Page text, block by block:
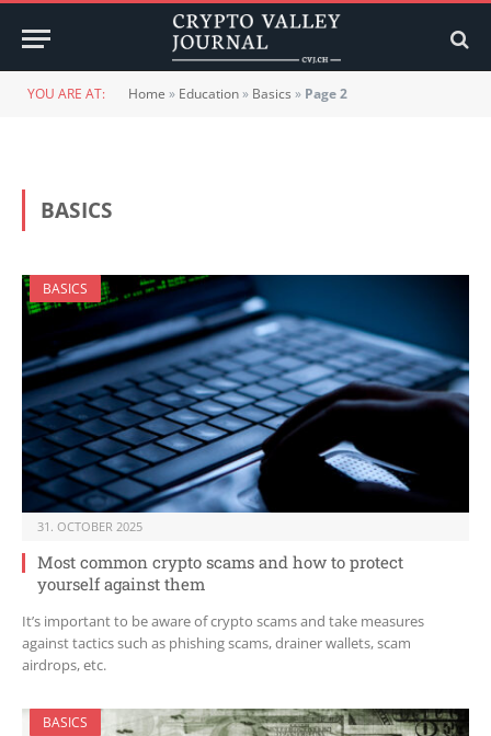
YOU ARE AT: Home » Education» Basics » Page 2
BASICS
BASICS
31. OCTOBER 2025
Most common crypto scams and how to protect
yourself against them
It’s important to be aware of crypto scams and take measures
against tactics such as phishing scams, drainer wallets, scam
airdrops, etc.
BASICS